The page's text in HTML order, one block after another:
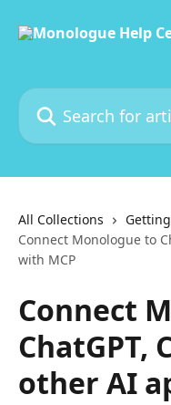
Search for articles...
All Collections
Connect Monologue to
with MCP
Connect
ChatGPT,
other AI